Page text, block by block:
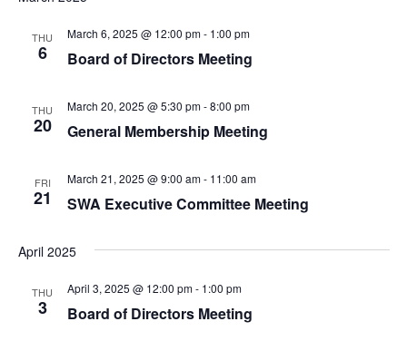
THU
6 Board of Directors Meeting
March 6, 2025 @ 12:00 pm- 1:00 pm
THU
20 General Membership Meeting
March 20, 2025 @ 5:30 pm-8:00 pm
FRI
21 SWA Executive Committee Meeting
March 21, 2025 @ 9:00 am- 11:00 am
April 2025
THU
3 Board of Directors Meeting
April 3, 2025 @ 12:00 pm- 1:00 pm